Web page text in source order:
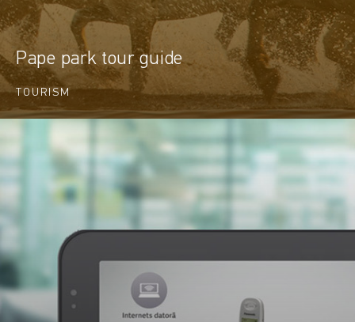
Pape park tour guide
TOURISM